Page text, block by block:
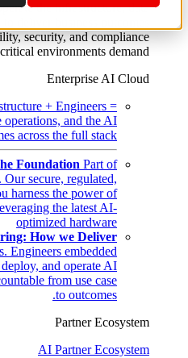
the infrastructure, data
deliver business outcomes
security, and compliance
environments demand.
Enterprise AI Cloud
+ Engineers =
and the AI
across the full stack.
Foundation Part of
secure, regulated,
harness the power of
the latest AI-
optimized hardware
How we Deliver
Engineers embedded
and operate AI
from use case
to outcomes.
Partner Ecosystem
AI Partner Ecosystem